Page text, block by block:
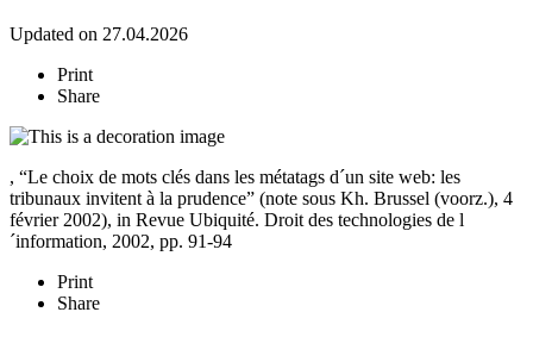
Updated on 27.04.2026
Print
Share
, “Le choix de mots clés dans les métatags d´un site web: les
tribunaux invitent à la prudence” (note sous Kh. Brussel (voorz.), 4
février 2002), in Revue Ubiquité. Droit des technologies de l
´information, 2002, pp. 91-94
Print
Share